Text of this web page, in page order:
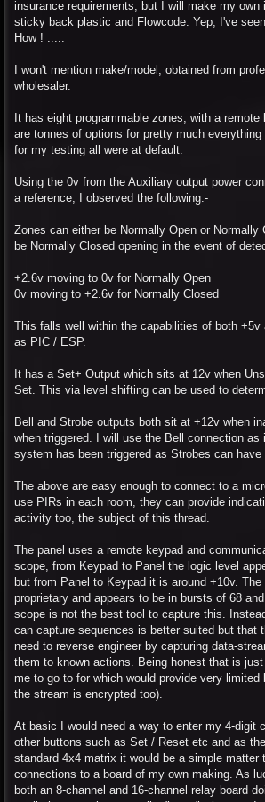
insurance requirements, but I will make my own
sticky back plastic and Flowcode. Yep, I've
How ! .....
I won't mention make/model, obtained from
wholesaler.
It has eight programmable zones, with a remote
are tonnes of options for pretty much
for my testing all were at default.
Using the 0v from the Auxiliary output power
a reference, I observed the following:-
Zones can either be Normally Open or Normally
be Normally Closed opening in the event of
+2.6v moving to 0v for Normally Open
0v moving to +2.6v for Normally Closed
This falls well within the capabilities of both
as PIC / ESP.
It has a Set+ Output which sits at 12v when
Set. This via level shifting can be used to
Bell and Strobe outputs both sit at +12v when
when triggered. I will use the Bell connection as
system has been triggered as Strobes can have
The above are easy enough to connect to a
use PIRs in each room, they can provide
activity too, the subject of this thread.
The panel uses a remote keypad and
scope, from Keypad to Panel the logic level
but from Panel to Keypad it is around +10v.
proprietary and appears to be in bursts of 68
scope is not the best tool to capture this.
can capture sequences is better suited but that
need to reverse engineer by capturing data-
them to known actions. Being honest that is
me to go to for which would provide very limited
the stream is encrypted too).
At basic I would need a way to enter my 4-digit
other buttons such as Set / Reset etc and as
standard 4x4 matrix it would be a simple matter
connections to a board of my own making. As
both an 8-channel and 16-channel relay board